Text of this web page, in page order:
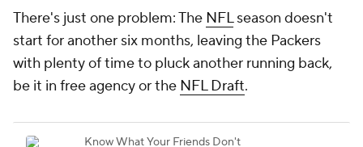
There's just one problem: The NFLseason doesn't
start for another six months, leaving the Packers
with plenty of time to pluck another running back,
be it in free agency or the NFL Draft.